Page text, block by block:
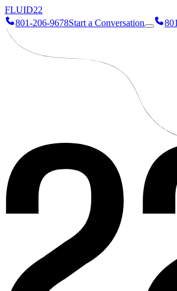
FLUID22
801-206-9678Start a Conversation